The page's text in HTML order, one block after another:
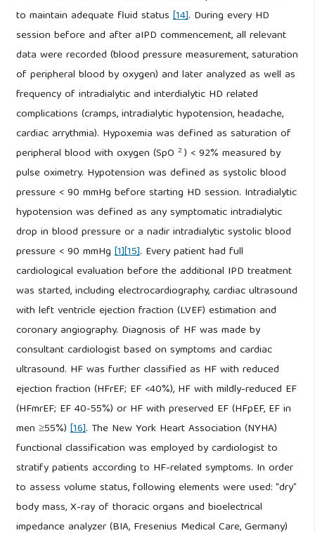
to maintain adequate fluid status[14]. During every HD
session before and after aIPD commencement, all relevant
data were recorded (blood pressure measurement, saturation
of peripheral blood by oxygen) and later analyzed as well as
frequency of intradialytic and interdialytic HD related
complications (cramps, intradialytic hypotension, headache,
cardiac arrythmia). Hypoxemia was defined as saturation of
peripheral blood with oxygen (SpO 2 ) < 92% measured by
pulse oximetry. Hypotension was defined as systolic blood
pressure < 90 mmHg before starting HD session. Intradialytic
hypotension was defined as any symptomatic intradialytic
drop in blood pressure or a nadir intradialytic systolic blood
pressure < 90 mmHg[1][15]. Every patient had full
cardiological evaluation before the additional IPD treatment
was started, including electrocardiography, cardiac ultrasound
with left ventricle ejection fraction (LVEF) estimation and
coronary angiography. Diagnosis of HF was made by
consultant cardiologist based on symptoms and cardiac
ultrasound. HF was further classified as HF with reduced
ejection fraction (HFrEF; EF <40%), HF with mildly-reduced EF
(HFmrEF; EF 40-55%) or HF with preserved EF (HFpEF, EF in
men ≥55%)[16]. The New York Heart Association (NYHA)
functional classification was employed by cardiologist to
stratify patients according to HF-related symptoms. In order
to assess volume status, following elements were used: “dry”
body mass, X-ray of thoracic organs and bioelectrical
impedance analyzer (BIA, Fresenius Medical Care, Germany)